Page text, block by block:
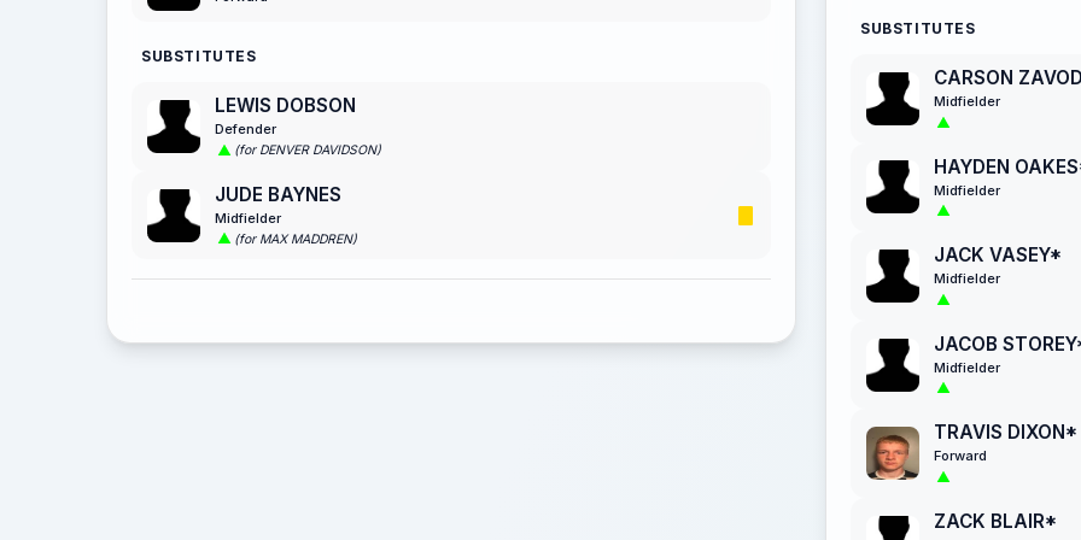
SUBSTITUTES
LEWIS DOBSON
Defender
(for DENVER DAVIDSON)
JUDE BAYNES
Midfielder
(for MAX MADDREN)
SUBSTITUTES
CARSON
Midfielder
HAYDEN
Midfielder
JACK VASEY*
Midfielder
JACOB
Midfielder
TRAVIS DIXON*
Forward
ZACK BLAIR*